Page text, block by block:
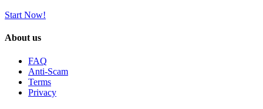
Start Now!
About us
FAQ
Anti-Scam
Terms
Privacy